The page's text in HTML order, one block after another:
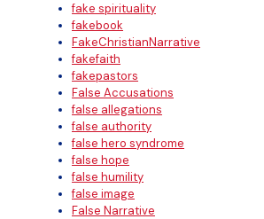
fake spirituality
fakebook
FakeChristianNarrative
fakefaith
fakepastors
False Accusations
false allegations
false authority
false hero syndrome
false hope
false humility
false image
False Narrative